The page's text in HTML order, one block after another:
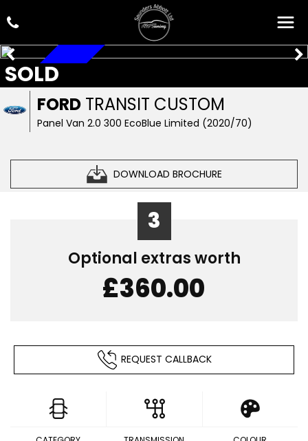
FORD TRANSIT CUSTOM
Panel Van 2.0 300 EcoBlue Limited (2020/70)
DOWNLOAD BROCHURE
SOLD
AUTOMATIC
3
Optional extras worth
£360.00
REQUEST CALLBACK